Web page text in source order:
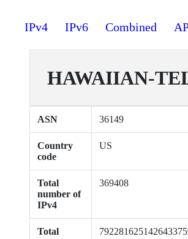
IPv4 IPv6 Combined
HAWAIIAN-
ASN 36149
Country
code
US
Total
number of
IPv4
369408
Total